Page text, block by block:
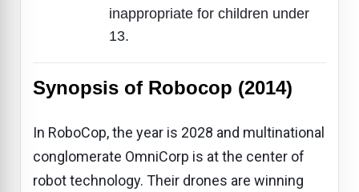
inappropriate for children under
13.
Synopsis of Robocop (2014)
In RoboCop, the year is 2028 and multinational
conglomerate OmniCorp is at the center of
robot technology. Their drones are winning